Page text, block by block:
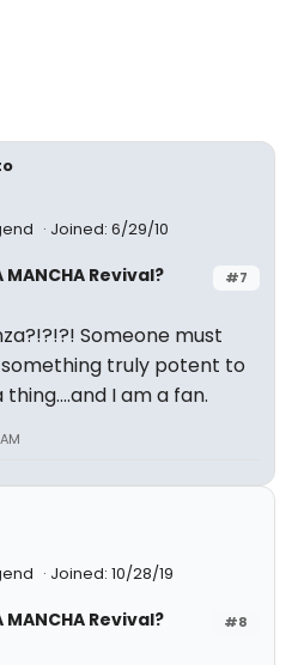
Joined: 6/29/10
#7
MANCHA Revival?
Someone must
truly potent to
I am a fan.
Joined: 10/28/19
#8
MANCHA Revival?